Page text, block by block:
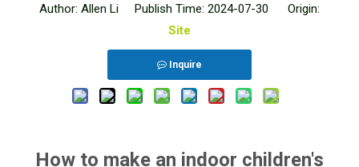
Author: Allen Li Publish Time: 2024-07-30 Origin:
Site
Inquire
How to make an indoor children's